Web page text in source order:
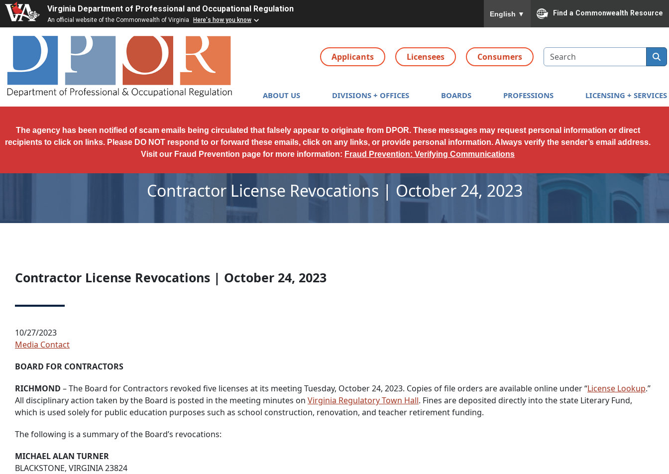
Virginia Department of Professional and Occupational Regulation
An official website of the Commonwealth of Virginia Here's how you know
English ▼ Find a Commonwealth Resource
Skip to main content
Applicants Licensees Consumers Search
ABOUT US DIVISIONS + OFFICES BOARDS PROFESSIONS LICENSING + SERVICES
The agency has been notified of scam emails being circulated that falsely appear to originate from DPOR. These messages may request personal information or direct
recipients to click on links. Please DO NOT respond to or forward these emails, click on any links, or provide personal information. Always verify the sender’s email address.
Visit our Fraud Prevention page for more information: Fraud Prevention: Verifying Communications
Contractor License Revocations | October 24, 2023
Contractor License Revocations | October 24, 2023
10/27/2023
Media Contact
BOARD FOR CONTRACTORS
RICHMOND – The Board for Contractors revoked five licenses at its meeting Tuesday, October 24, 2023. Copies of file orders are available online under “License Lookup.”
All disciplinary action taken by the Board is posted in the meeting minutes on Virginia Regulatory Town Hall. Fines are deposited directly into the state Literary Fund,
which is used solely for public education purposes such as school construction, renovation, and teacher retirement funding.
The following is a summary of the Board’s revocations:
MICHAEL ALAN TURNER
BLACKSTONE, VIRGINIA 23824